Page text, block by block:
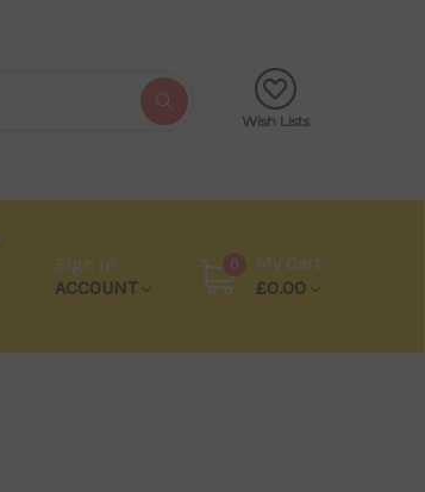
Wish Lists
Sign in
ACCOUNT
0
My Cart
£0.00